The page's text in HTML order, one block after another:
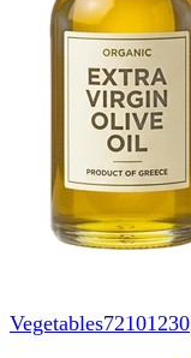
Vegetables72101230